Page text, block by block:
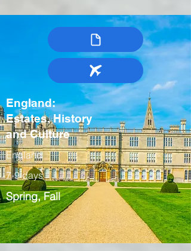
England:
Estates, History
and Culture
England
7-9 days
Spring, Fall